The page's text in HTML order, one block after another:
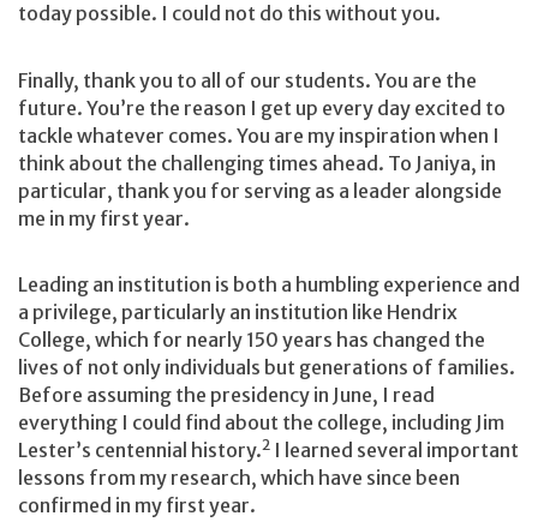
today possible. I could not do this without you.
Finally, thank you to all of our students. You are the
future. You’re the reason I get up every day excited to
tackle whatever comes. You are my inspiration when I
think about the challenging times ahead. To Janiya, in
particular, thank you for serving as a leader alongside
me in my first year.
Leading an institution is both a humbling experience and
a privilege, particularly an institution like Hendrix
College, which for nearly 150 years has changed the
lives of not only individuals but generations of families.
Before assuming the presidency in June, I read
everything I could find about the college, including Jim
Lester’s centennial history.2 I learned several important
lessons from my research, which have since been
confirmed in my first year.